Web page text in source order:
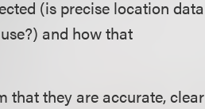
(is precise location data
and how that
that they are accurate, clear